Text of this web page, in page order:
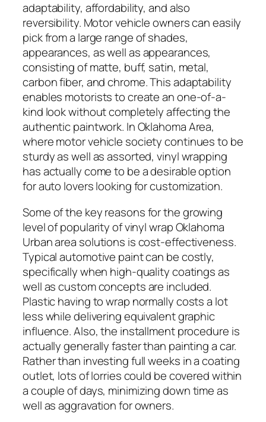
adaptability, affordability, and also
reversibility. Motor vehicle owners can easily
pick from a large range of shades,
appearances, as well as appearances,
consisting of matte, buff, satin, metal,
carbon fiber, and chrome. This adaptability
enables motorists to create an one-of-a-
kind look without completely affecting the
authentic paintwork. In Oklahoma Area,
where motor vehicle society continues to be
sturdy as well as assorted, vinyl wrapping
has actually come to be a desirable option
for auto lovers looking for customization.
Some of the key reasons for the growing
level of popularity of vinyl wrap Oklahoma
Urban area solutions is cost-effectiveness.
Typical automotive paint can be costly,
specifically when high-quality coatings as
well as custom concepts are included.
Plastic having to wrap normally costs a lot
less while delivering equivalent graphic
influence. Also, the installment procedure is
actually generally faster than painting a car.
Rather than investing full weeks in a coating
outlet, lots of lorries could be covered within
a couple of days, minimizing down time as
well as aggravation for owners.